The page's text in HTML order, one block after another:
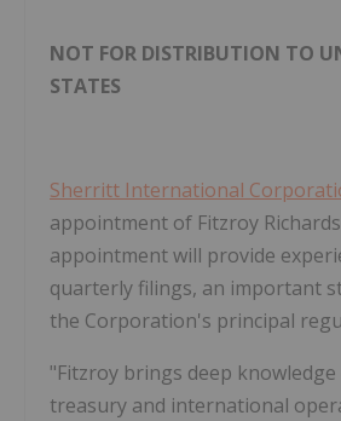
NOT FOR DISTRIBUTION TO
STATES
Sherritt International
appointment of Fitzroy
appointment will provide
quarterly filings, an important
the Corporation's principal
"Fitzroy brings deep
treasury and international